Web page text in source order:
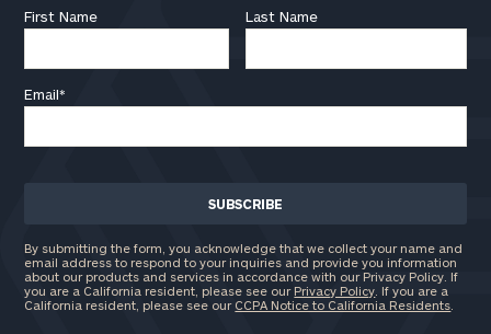
First Name Last Name
Email*
By submitting the form, you acknowledge that we collect your name and
email address to respond to your inquiries and provide you information
about our products and services in accordance with our Privacy Policy. If
you are a California resident, please see our Privacy Policy . If you are a
California resident, please see our CCPA Notice to California Residents